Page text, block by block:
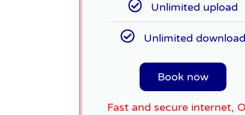
Unlimited upload
Unlimited download
Book now
Fast and secure internet,